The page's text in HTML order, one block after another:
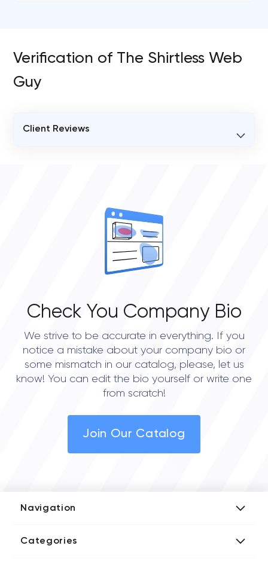
Verification of The Shirtless Web
Guy
Client Reviews
Check You Company Bio
We strive to be accurate in everything. If you
notice a mistake about your company bio or
some mismatch in our catalog, please, let us
know! You can edit the bio yourself or write one
from scratch!
Join Our Catalog
Navigation
Media Kit
Categories